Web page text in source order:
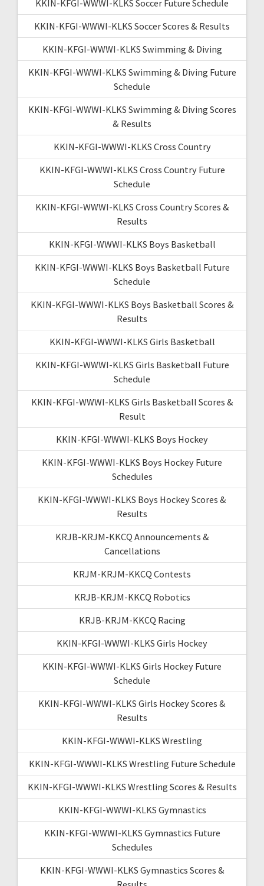
KKIN-KFGI-WWWI-KLKS Soccer Future Schedule
KKIN-KFGI-WWWI-KLKS Soccer Scores & Results
KKIN-KFGI-WWWI-KLKS Swimming & Diving
KKIN-KFGI-WWWI-KLKS Swimming & Diving Future
Schedule
KKIN-KFGI-WWWI-KLKS Swimming & Diving Scores
& Results
KKIN-KFGI-WWWI-KLKS Cross Country
KKIN-KFGI-WWWI-KLKS Cross Country Future
Schedule
KKIN-KFGI-WWWI-KLKS Cross Country Scores &
Results
KKIN-KFGI-WWWI-KLKS Boys Basketball
KKIN-KFGI-WWWI-KLKS Boys Basketball Future
Schedule
KKIN-KFGI-WWWI-KLKS Boys Basketball Scores &
Results
KKIN-KFGI-WWWI-KLKS Girls Basketball
KKIN-KFGI-WWWI-KLKS Girls Basketball Future
Schedule
KKIN-KFGI-WWWI-KLKS Girls Basketball Scores &
Result
KKIN-KFGI-WWWI-KLKS Boys Hockey
KKIN-KFGI-WWWI-KLKS Boys Hockey Future
Schedules
KKIN-KFGI-WWWI-KLKS Boys Hockey Scores &
Results
KRJB-KRJM-KKCQ Announcements &
Cancellations
KRJM-KRJM-KKCQ Contests
KRJB-KRJM-KKCQ Robotics
KRJB-KRJM-KKCQ Racing
KKIN-KFGI-WWWI-KLKS Girls Hockey
KKIN-KFGI-WWWI-KLKS Girls Hockey Future
Schedule
KKIN-KFGI-WWWI-KLKS Girls Hockey Scores &
Results
KKIN-KFGI-WWWI-KLKS Wrestling
KKIN-KFGI-WWWI-KLKS Wrestling Future Schedule
KKIN-KFGI-WWWI-KLKS Wrestling Scores & Results
KKIN-KFGI-WWWI-KLKS Gymnastics
KKIN-KFGI-WWWI-KLKS Gymnastics Future
Schedules
KKIN-KFGI-WWWI-KLKS Gymnastics Scores &